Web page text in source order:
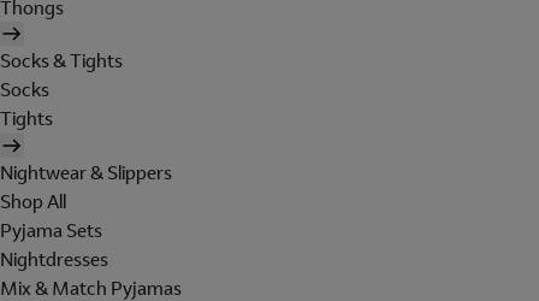
Thongs
Socks & Tights
Socks
Tights
Nightwear & Slippers
Shop All
Pyjama Sets
Nightdresses
Mix & Match Pyjamas